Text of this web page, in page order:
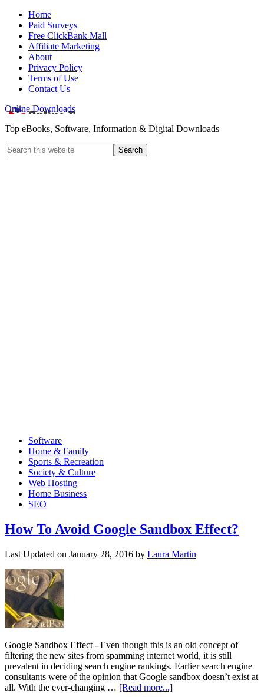
Home
Paid Surveys
Free ClickBank Mall
Affiliate Marketing
About
Privacy Policy
Terms of Use
Contact Us
Online Downloads
Top eBooks, Software, Information & Digital Downloads
Software
Home & Family
Sports & Recreation
Society & Culture
Web Hosting
Home Business
SEO
How To Avoid Google Sandbox Effect?
Last Updated on January 28, 2016 by Laura Martin
Google Sandbox Effect - Even though this is an old concept of
filtering the new sites from spamming internet world, it is still
prevalent in deciding search engine rankings. Earlier search engine
consultants were of the opinion that Google sandbox doesn’t exist at
all. With the ever-changing … [Read more...]